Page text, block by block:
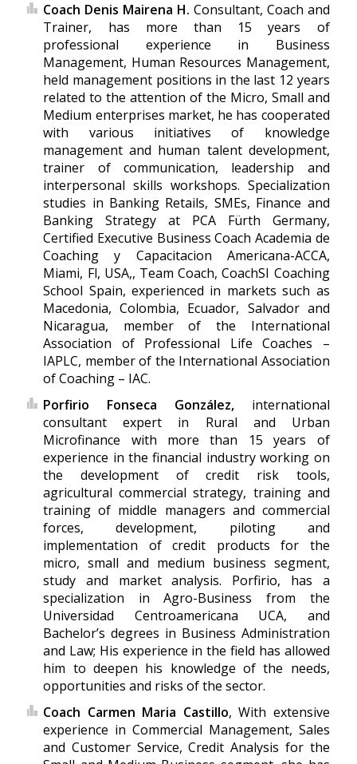
Coach Denis Mairena H. Consultant, Coach and
Trainer, has more than 15 years of
professional experience in Business
Management, Human Resources Management,
held management positions in the last 12 years
related to the attention of the Micro, Small and
Medium enterprises market, he has cooperated
with various initiatives of knowledge
management and human talent development,
trainer of communication, leadership and
interpersonal skills workshops. Specialization
studies in Banking Retails, SMEs, Finance and
Banking Strategy at PCA Fürth Germany,
Certified Executive Business Coach Academia de
Coaching y Capacitacion Americana-ACCA,
Miami, Fl, USA,, Team Coach, CoachSI Coaching
School Spain, experienced in markets such as
Macedonia, Colombia, Ecuador, Salvador and
Nicaragua, member of the International
Association of Professional Life Coaches –
IAPLC, member of the International Association
of Coaching – IAC.
Porfirio Fonseca González,international
consultant expert in Rural and Urban
Microfinance with more than 15 years of
experience in the financial industry working on
the development of credit risk tools,
agricultural commercial strategy, training and
training of middle managers and commercial
forces, development, piloting and
implementation of credit products for the
micro, small and medium business segment,
study and market analysis. Porfirio, has a
specialization in Agro-Business from the
Universidad Centroamericana UCA, and
Bachelor’s degrees in Business Administration
and Law; His experience in the field has allowed
him to deepen his knowledge of the needs,
opportunities and risks of the sector.
Coach Carmen Maria Castillo, With extensive
experience in Commercial Management, Sales
and Customer Service, Credit Analysis for the